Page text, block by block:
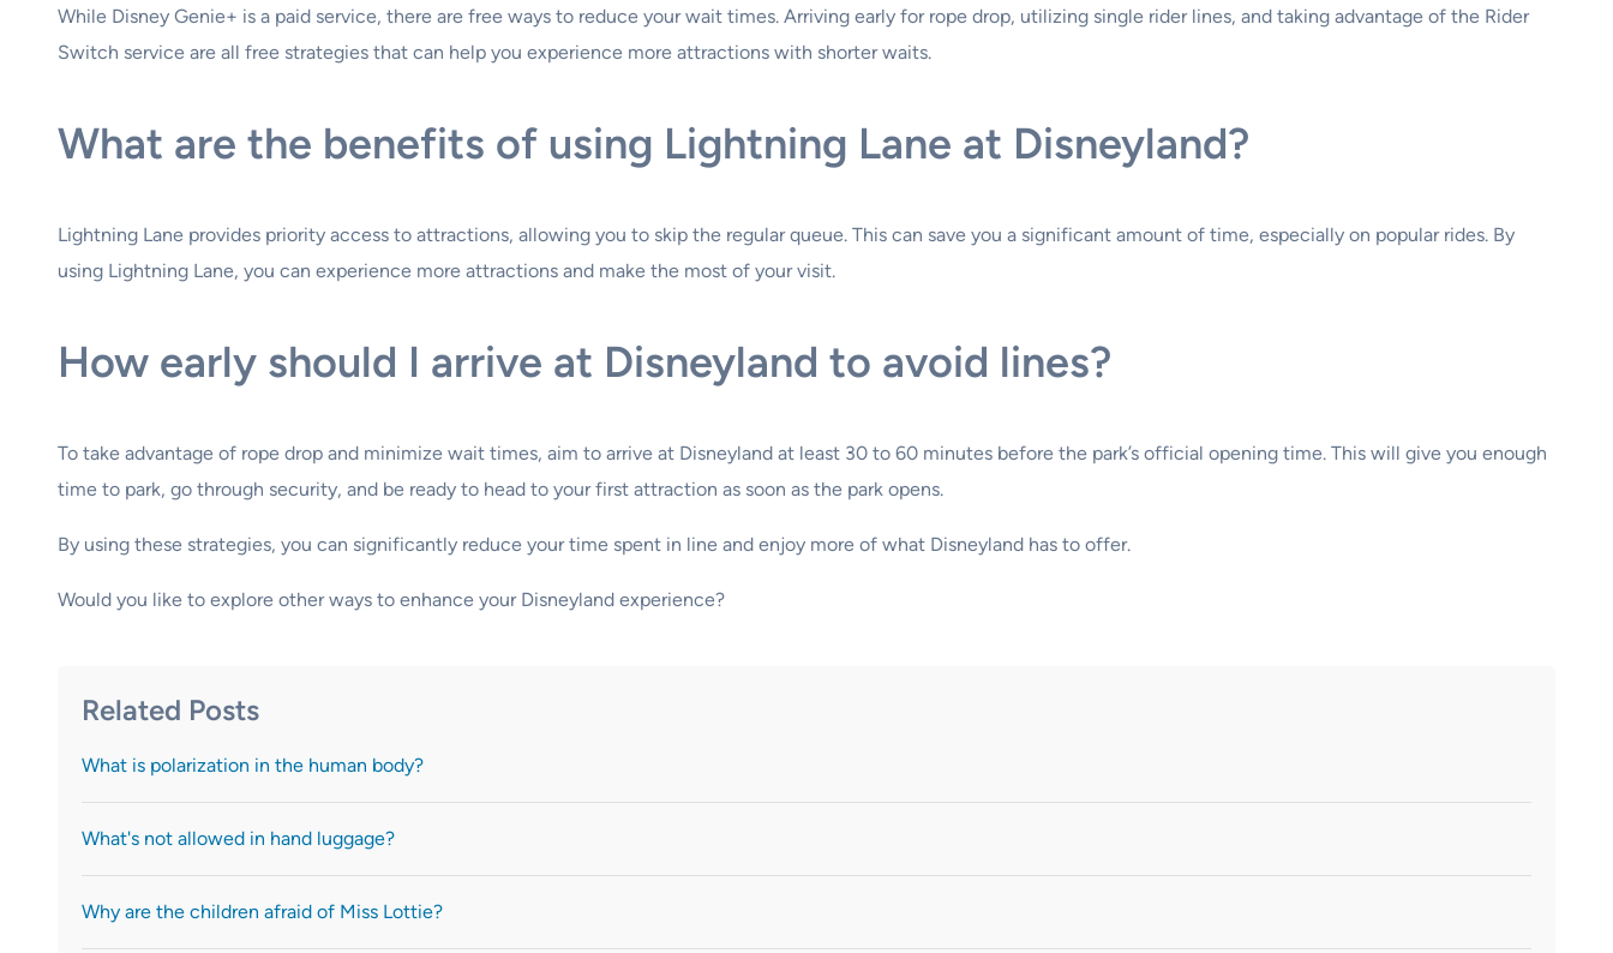
While Disney Genie+ is a paid service, there are free ways to reduce your wait times. Arriving early for rope drop, utilizing single rider lines, and taking advantage of the Rider
Switch service are all free strategies that can help you experience more attractions with shorter waits.
What are the benefits of using Lightning Lane at Disneyland?
Lightning Lane provides priority access to attractions, allowing you to skip the regular queue. This can save you a significant amount of time, especially on popular rides. By
using Lightning Lane, you can experience more attractions and make the most of your visit.
How early should I arrive at Disneyland to avoid lines?
To take advantage of rope drop and minimize wait times, aim to arrive at Disneyland at least 30 to 60 minutes before the park’s official opening time. This will give you enough
time to park, go through security, and be ready to head to your first attraction as soon as the park opens.
By using these strategies, you can significantly reduce your time spent in line and enjoy more of what Disneyland has to offer.
Would you like to explore other ways to enhance your Disneyland experience?
Related Posts
What is polarization in the human body?
What's not allowed in hand luggage?
Why are the children afraid of Miss Lottie?